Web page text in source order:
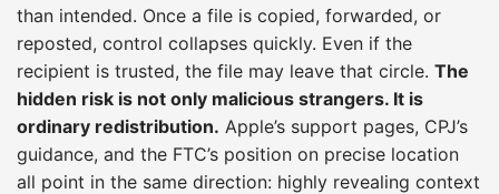
than intended. Once a file is copied, forwarded, or
reposted, control collapses quickly. Even if the
recipient is trusted, the file may leave that circle. The
hidden risk is not only malicious strangers. It is
ordinary redistribution. Apple’s support pages, CPJ’s
guidance, and the FTC’s position on precise location
all point in the same direction: highly revealing context